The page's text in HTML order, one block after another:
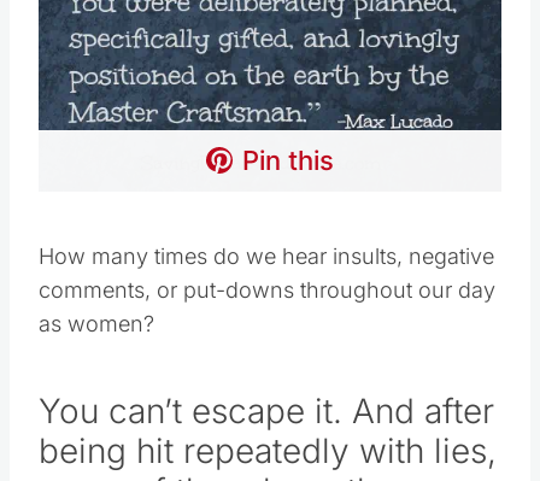
Pin this
How many times do we hear insults, negative
comments, or put-downs throughout our day
as women?
You can’t escape it. And after
being hit repeatedly with lies,